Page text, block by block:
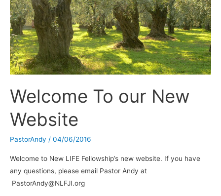
SC
–
100.9
/
101.3
FM
Welcome To our New
Website
PastorAndy / 04/06/2016
Welcome to New LIFE Fellowship’s new website. If you have
any questions, please email Pastor Andy at
PastorAndy@NLFJI.org